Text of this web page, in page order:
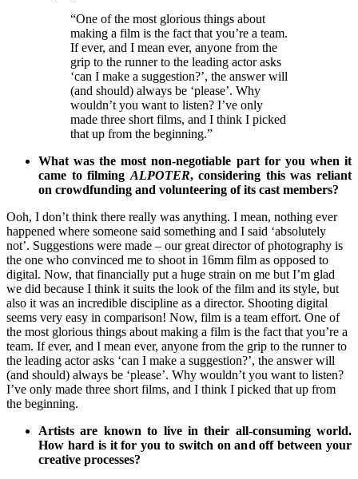
“One of the most glorious things about
making a film is the fact that you’re a team.
If ever, and I mean ever, anyone from the
grip to the runner to the leading actor asks
‘can I make a suggestion?’, the answer will
(and should) always be ‘please’. Why
wouldn’t you want to listen? I’ve only
made three short films, and I think I picked
that up from the beginning.”
What was the most non-negotiable part for you when it
came to filmingALPOTER, considering this was reliant
on crowdfunding and volunteering of its cast members?
Ooh, I don’t think there really was anything. I mean, nothing ever
happened where someone said something and I said ‘absolutely
not’. Suggestions were made – our great director of photography is
the one who convinced me to shoot in 16mm film as opposed to
digital. Now, that financially put a huge strain on me but I’m glad
we did because I think it suits the look of the film and its style, but
also it was an incredible discipline as a director. Shooting digital
seems very easy in comparison! Now, film is a team effort. One of
the most glorious things about making a film is the fact that you’re a
team. If ever, and I mean ever, anyone from the grip to the runner to
the leading actor asks ‘can I make a suggestion?’, the answer will
(and should) always be ‘please’. Why wouldn’t you want to listen?
I’ve only made three short films, and I think I picked that up from
the beginning.
Artists are known to live in their all-consuming world.
How hard is it for you to switch on and off between your
creative processes?